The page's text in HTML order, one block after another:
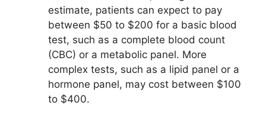
estimate, patients can expect to pay
between $50 to $200 for a basic blood
test, such as a complete blood count
(CBC) or a metabolic panel. More
complex tests, such as a lipid panel or a
hormone panel, may cost between $100
to $400.